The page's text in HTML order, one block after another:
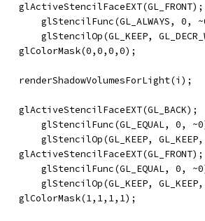
glActiveStencilFaceEXT(GL_FRONT);
glStencilFunc(GL_ALWAYS, 0,
glStencilOp(GL_KEEP,
glColorMask(0,0,0,0);
renderShadowVolumesForLight(i);
glActiveStencilFaceEXT(GL_BACK);
glStencilFunc(GL_EQUAL, 0,
glStencilOp(GL_KEEP,
glActiveStencilFaceEXT(GL_FRONT);
glStencilFunc(GL_EQUAL, 0,
glStencilOp(GL_KEEP,
glColorMask(1,1,1,1);